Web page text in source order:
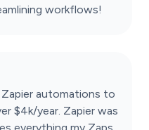
workflows!
Zapier automations to
$4k/year. Zapier was